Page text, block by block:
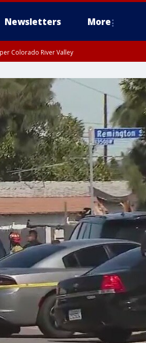
Newsletters More
Colorado River Valley